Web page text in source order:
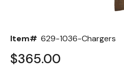
Item# 629-1036-Chargers
$365.00